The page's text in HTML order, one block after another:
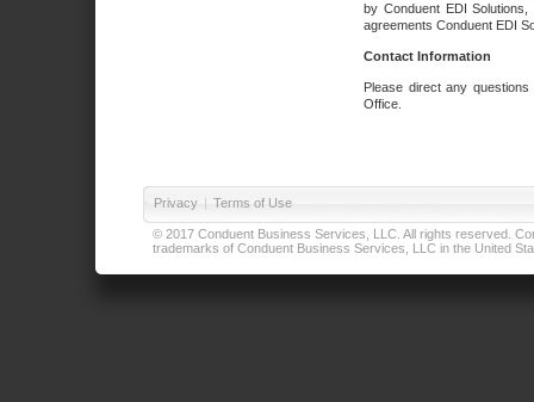
by Conduent EDI
agreements Conduent EDI
Contact Information
Please direct any
Office.
Privacy | Terms of Use
© 2017 Conduent Business Services, LLC. All rights reserved.
trademarks of Conduent Business Services, LLC in the United